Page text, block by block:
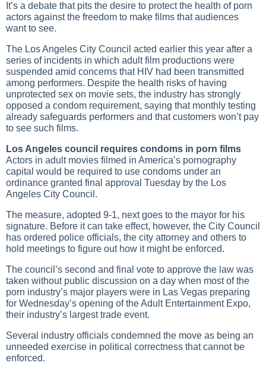
It’s a debate that pits the desire to protect the health of porn
actors against the freedom to make films that audiences
want to see.
The Los Angeles City Council acted earlier this year after a
series of incidents in which adult film productions were
suspended amid concerns that HIV had been transmitted
among performers. Despite the health risks of having
unprotected sex on movie sets, the industry has strongly
opposed a condom requirement, saying that monthly testing
already safeguards performers and that customers won’t pay
to see such films.
Los Angeles council requires condoms in porn films
Actors in adult movies filmed in America’s pornography
capital would be required to use condoms under an
ordinance granted final approval Tuesday by the Los
Angeles City Council.
The measure, adopted 9-1, next goes to the mayor for his
signature. Before it can take effect, however, the City Council
has ordered police officials, the city attorney and others to
hold meetings to figure out how it might be enforced.
The council’s second and final vote to approve the law was
taken without public discussion on a day when most of the
porn industry’s major players were in Las Vegas preparing
for Wednesday’s opening of the Adult Entertainment Expo,
their industry’s largest trade event.
Several industry officials condemned the move as being an
unneeded exercise in political correctness that cannot be
enforced.